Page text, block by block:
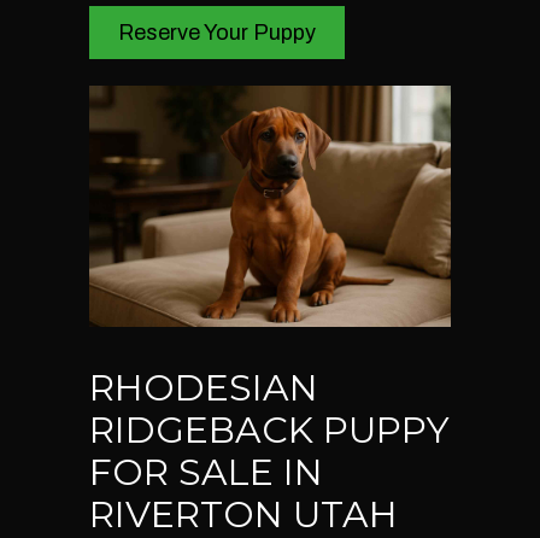
Reserve Your Puppy
RHODESIAN
RIDGEBACK PUPPY
FOR SALE IN
RIVERTON UTAH